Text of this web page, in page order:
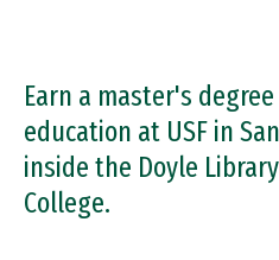
Earn a master's
education at USF in
inside the Doyle
College.
Scholarships
Facilities
Directions